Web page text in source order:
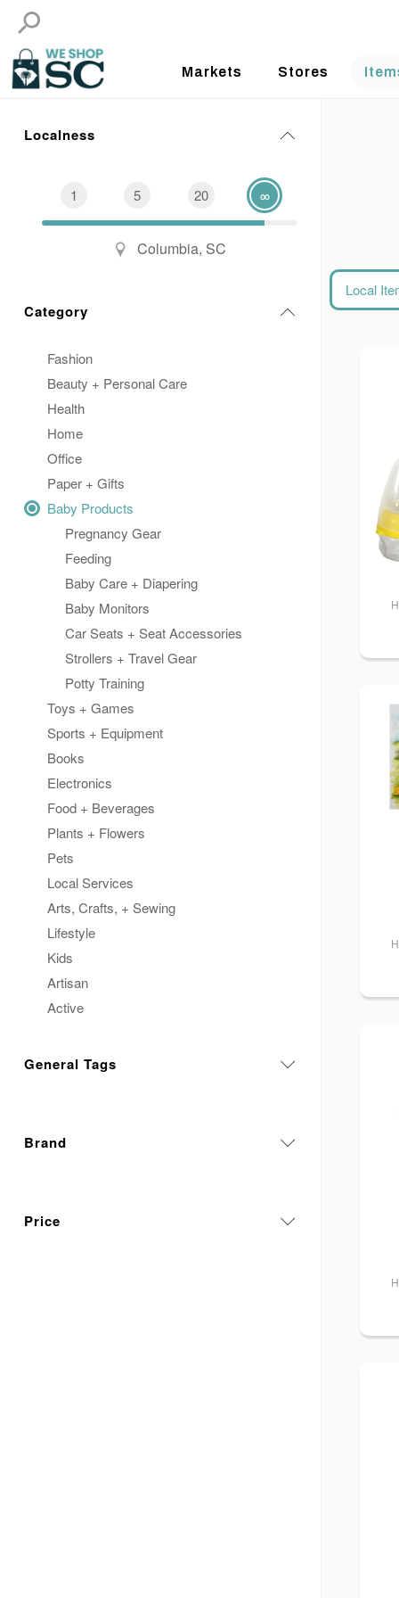
Markets Stores
Localness
1 5 20 ∞
Columbia, SC
Category
Fashion
Beauty + Personal Care
Health
Home
Office
Paper + Gifts
Baby Products
Pregnancy Gear
Feeding
Baby Care + Diapering
Baby Monitors
Car Seats + Seat Accessories
Strollers + Travel Gear
Potty Training
Toys + Games
Sports + Equipment
Books
Electronics
Food + Beverages
Plants + Flowers
Pets
Local Services
Arts, Crafts, + Sewing
Lifestyle
Kids
Artisan
Active
General Tags
Brand
Price
Local